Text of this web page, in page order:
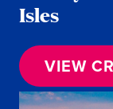
Isles
VIEW